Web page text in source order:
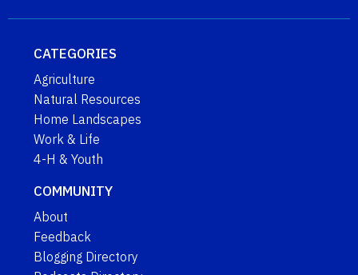
CATEGORIES
Agriculture
Natural Resources
Home Landscapes
Work & Life
4-H & Youth
COMMUNITY
About
Feedback
Blogging Directory